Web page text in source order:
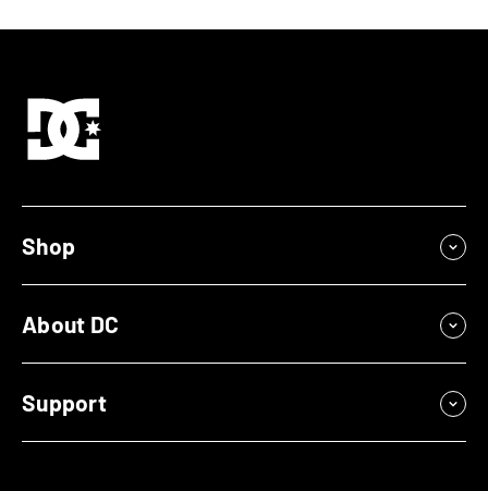
Shop
About DC
Support